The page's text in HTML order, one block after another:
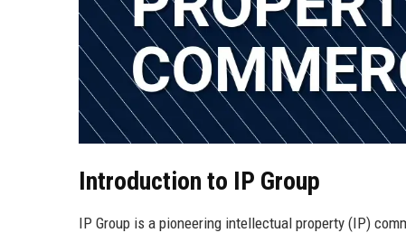
Introduction to IP Group
IP Group is a pioneering intellectual property (IP)